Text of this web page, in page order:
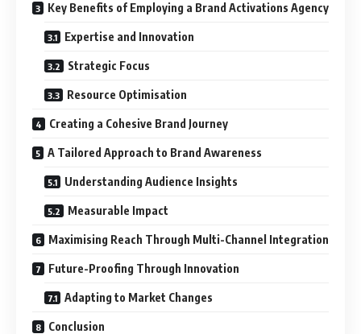
Key Benefits of Employing a Brand Activations Agency
Expertise and Innovation
Strategic Focus
Resource Optimisation
Creating a Cohesive Brand Journey
A Tailored Approach to Brand Awareness
Understanding Audience Insights
Measurable Impact
Maximising Reach Through Multi-Channel Integration
Future-Proofing Through Innovation
Adapting to Market Changes
Conclusion